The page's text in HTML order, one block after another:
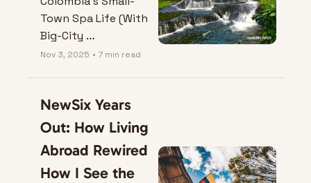
Town Spa Life (With
Big-City
Convenience)
Nov 3, 2025 • 7 min read
NewSix Years
Out: How Living
Abroad Rewired
How I See the